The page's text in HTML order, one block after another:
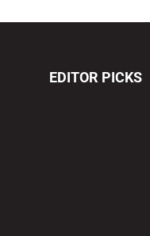
EDITOR PICKS